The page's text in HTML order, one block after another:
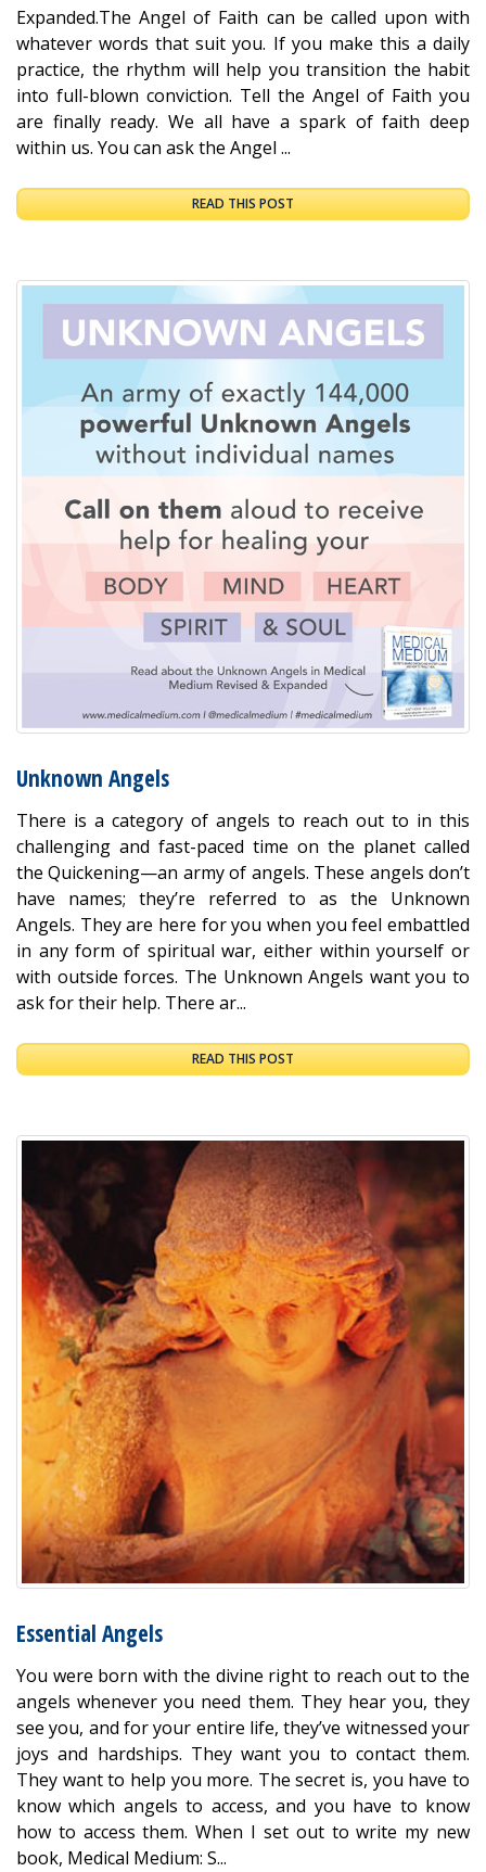
Expanded.The Angel of Faith can be called upon with
whatever words that suit you. If you make this a daily
practice, the rhythm will help you transition the habit
into full-blown conviction. Tell the Angel of Faith you
are finally ready. We all have a spark of faith deep
within us. You can ask the Angel ...
READ THIS POST
Unknown Angels
There is a category of angels to reach out to in this
challenging and fast-paced time on the planet called
the Quickening—an army of angels. These angels don’t
have names; they’re referred to as the Unknown
Angels. They are here for you when you feel embattled
in any form of spiritual war, either within yourself or
with outside forces. The Unknown Angels want you to
ask for their help. There ar...
READ THIS POST
Essential Angels
You were born with the divine right to reach out to the
angels whenever you need them. They hear you, they
see you, and for your entire life, they’ve witnessed your
joys and hardships. They want you to contact them.
They want to help you more. The secret is, you have to
know which angels to access, and you have to know
how to access them. When I set out to write my new
book, Medical Medium: S...